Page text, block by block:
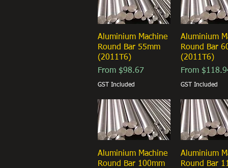
Quick View
Aluminium Machine
Round Bar 55mm
(2011T6)
From $98.67
Sale Price
GST Included
Quick
Aluminium
Round Bar
(2011T6)
From
Sale Price
GST Included
Quick View
Aluminium Machine
Round Bar 100mm
Quick
Aluminium
Round Bar